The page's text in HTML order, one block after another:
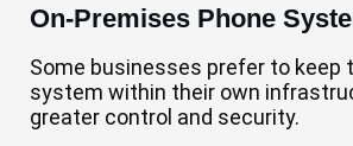
On-Premises Phone
Some businesses prefer to keep
system within their own
greater control and security.